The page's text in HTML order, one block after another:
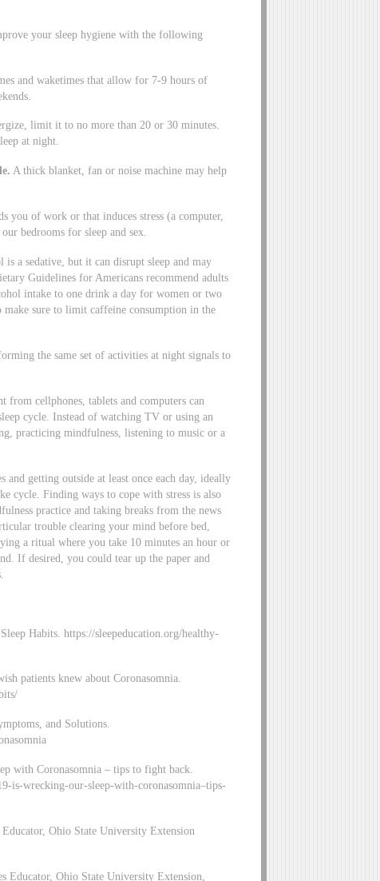
your sleep hygiene with the following
and waketimes that allow for 7-9 hours of
limit it to no more than 20 or 30 minutes.
at night.
A thick blanket, fan or noise machine may help
you of work or that induces stress (a computer,
bedrooms for sleep and sex.
is a sedative, but it can disrupt sleep and may
Guidelines for Americans recommend adults
intake to one drink a day for women or two
sure to limit caffeine consumption in the
the same set of activities at night signals to
from cellphones, tablets and computers can
cycle. Instead of watching TV or using an
practicing mindfulness, listening to music or a
getting outside at least once each day, ideally
cycle. Finding ways to cope with stress is also
practice and taking breaks from the news
trouble clearing your mind before bed,
a ritual where you take 10 minutes an hour or
If desired, you could tear up the paper and
Habits. https://sleepeducation.org/healthy-
patients knew about Coronasomnia.
and Solutions.
with Coronasomnia – tips to fight back.
is-wrecking-our-sleep-with-coronasomnia–tips-
Ohio State University Extension
Educator, Ohio State University Extension,